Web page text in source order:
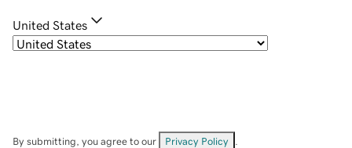
United States
By submitting, you agree to our Privacy Policy